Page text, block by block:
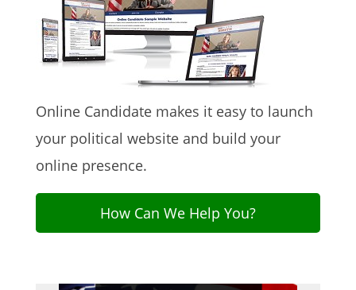
Online Candidate makes it easy to launch
your political website and build your
online presence.
How Can We Help You?